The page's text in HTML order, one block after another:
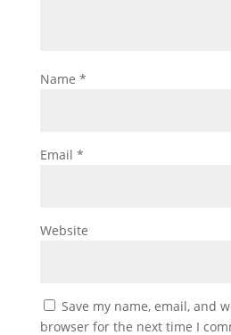
Name *
Email *
Website
Save my name, email, and
browser for the next time I